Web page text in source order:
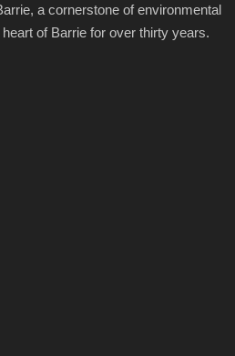
a cornerstone of environmental
of Barrie for over thirty years.